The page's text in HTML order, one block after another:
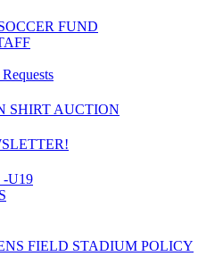
FUND
SHIRT AUCTION
-U19
FIELD STADIUM POLICY